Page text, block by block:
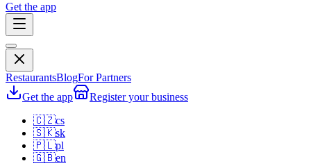
Get the app
RestaurantsBlogFor Partners
Get the app
Register your business
🇨🇿cs
🇸🇰sk
🇵🇱pl
🇬🇧en